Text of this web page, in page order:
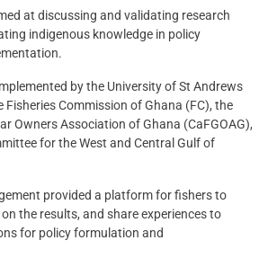
at discussing and validating research
indigenous knowledge in policy
by the University of St Andrews
Commission of Ghana (FC), the
Owners Association of Ghana (CaFGOAG),
for the West and Central Gulf of
provided a platform for fishers to
the results, and share experiences to
for policy formulation and